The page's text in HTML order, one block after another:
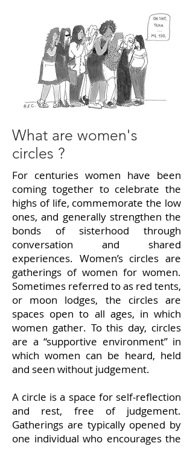
What are women's
circles ?
For centuries women have been
coming together to celebrate the
highs of life, commemorate the low
ones, and generally strengthen the
bonds of sisterhood through
conversation and shared
experiences. Women’s circles are
gatherings of women for women.
Sometimes referred to as red tents,
or moon lodges, the circles are
spaces open to all ages, in which
women gather. To this day, circles
are a “supportive environment” in
which women can be heard, held
and seen without judgement.
A circle is a space for self-reflection
and rest, free of judgement.
Gatherings are typically opened by
one individual who encourages the